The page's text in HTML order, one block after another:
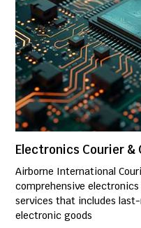
Electronics Courier &
Airborne International
comprehensive
services that includes
electronic goods